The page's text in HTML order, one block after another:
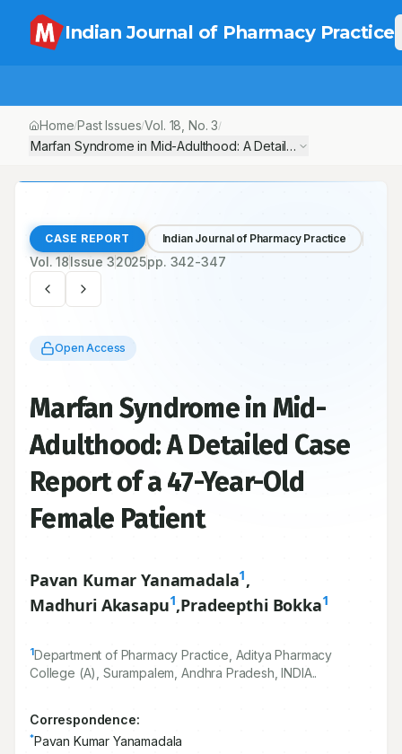
Indian Journal of Pharmacy Practice
Home/Past Issues/Vol. 18 , No.3/
Marfan Syndrome in Mid-Adulthood: A Detailed Case Report of
CASE REPORT Indian Journal of Pharmacy Practice
Vol.18Issue 32025pp. 342-347
Open Access
Marfan Syndrome in Mid-
Adulthood: A Detailed Case
Report of a 47-Year-Old
Female Patient
Pavan Kumar Yanamadala1,
Madhuri Akasapu1,Pradeepthi Bokka1
1Department of Pharmacy Practice, Aditya Pharmacy
College (A), Surampalem, Andhra Pradesh, INDIA..
Correspondence:
*Pavan Kumar Yanamadala